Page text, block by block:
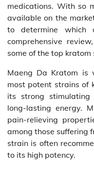
medications. With so
available on the
to determine
comprehensive
some of the top
Maeng Da Kratom is
most potent strains of
its strong
long-lasting energy.
pain-relieving
among those suffering
strain is often
to its high potency.